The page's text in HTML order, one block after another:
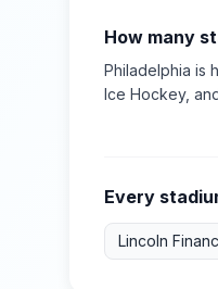
How many
Philadelphia is
Ice Hockey,
Every
Lincoln